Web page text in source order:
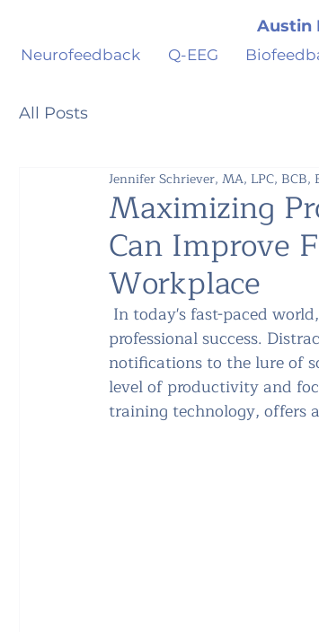
Austin
Neurofeedback Q-EEG
All Posts
Maximizing
Can Improve
Workplace
Jennifer Schriever, MA, LPC, BCB,
In today's fast-paced
professional success.
notifications to the lure of
level of productivity and
training technology, offers